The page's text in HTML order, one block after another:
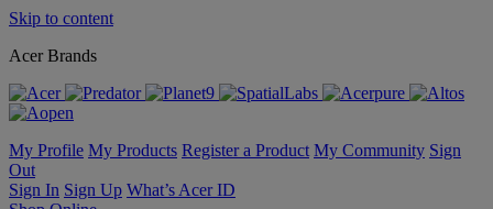
Skip to content
Acer Brands
My Profile My Products Register a Product My Community Sign
Out
Sign In Sign Up What’s Acer ID